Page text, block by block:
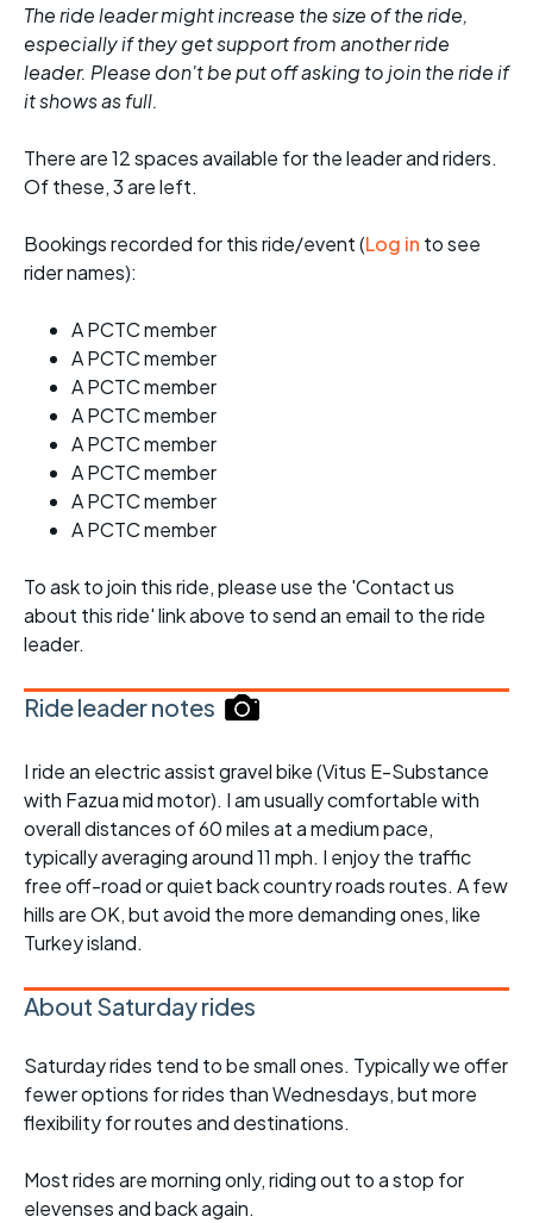
The ride leader might increase the size of the ride,
especially if they get support from another ride
leader. Please don't be put off asking to join the ride if
it shows as full.
There are 12 spaces available for the leader and riders.
Of these, 3 are left.
Bookings recorded for this ride/event (Log in to see
rider names):
A PCTC member
A PCTC member
A PCTC member
A PCTC member
A PCTC member
A PCTC member
A PCTC member
A PCTC member
To ask to join this ride, please use the 'Contact us
about this ride' link above to send an email to the ride
leader.
Ride leader notes
I ride an electric assist gravel bike (Vitus E-Substance
with Fazua mid motor). I am usually comfortable with
overall distances of 60 miles at a medium pace,
typically averaging around 11 mph. I enjoy the traffic
free off-road or quiet back country roads routes. A few
hills are OK, but avoid the more demanding ones, like
Turkey island.
About Saturday rides
Saturday rides tend to be small ones. Typically we offer
fewer options for rides than Wednesdays, but more
flexibility for routes and destinations.
Most rides are morning only, riding out to a stop for
elevenses and back again.